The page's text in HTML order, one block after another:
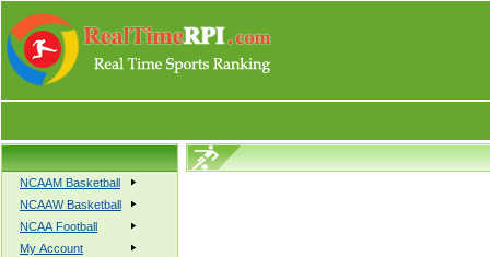
NCAAM Basketball
NCAAW Basketball
NCAA Football
My Account